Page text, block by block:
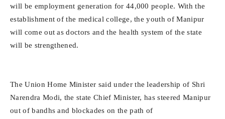
will be employment generation for 44,000 people. With the
establishment of the medical college, the youth of Manipur
will come out as doctors and the health system of the state
will be strengthened.
The Union Home Minister said under the leadership of Shri
Narendra Modi, the state Chief Minister, has steered Manipur
out of bandhs and blockades on the path of